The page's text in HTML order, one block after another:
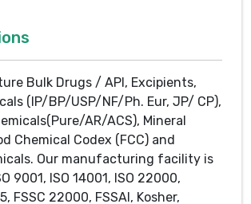
Bulk Drugs / API, Excipients,
(IP/BP/USP/NF/Ph. Eur, JP/ CP),
AR/ACS), Mineral
Chemical Codex (FCC) and
Our manufacturing facility is
9001, ISO 14001, ISO 22000,
FSSC 22000, FSSAI, Kosher,